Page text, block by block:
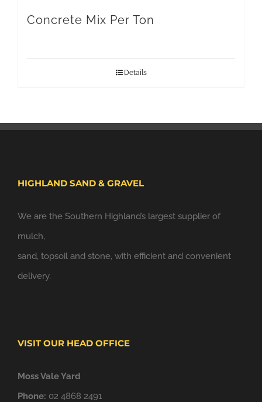
Concrete Mix Per Ton
Details
HIGHLAND SAND & GRAVEL
We are the Southern Highland’s largest supplier of
mulch,
sand, topsoil and stone, with efficient and convenient
delivery.
VISIT OUR HEAD OFFICE
Moss Vale Yard
Phone: 02 4868 2491